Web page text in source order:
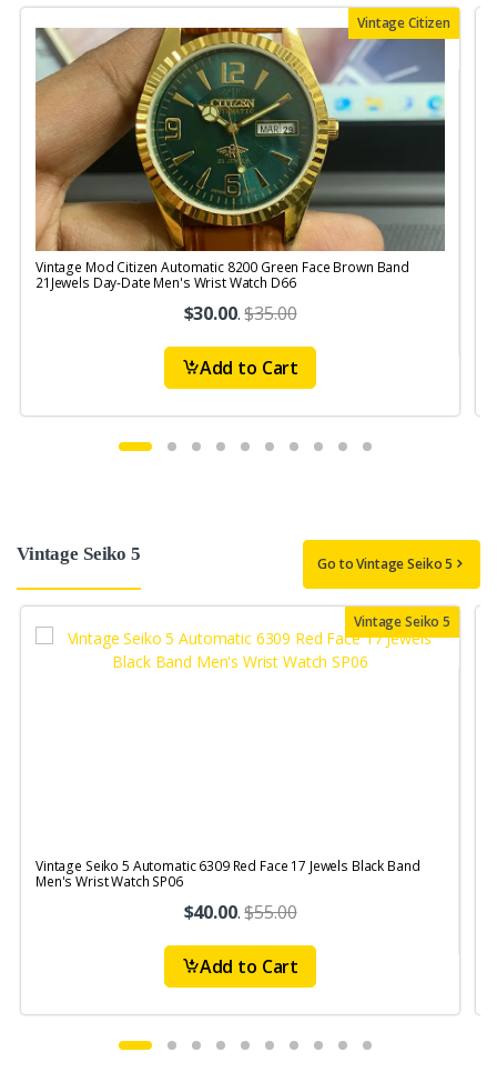
Vintage Citizen
Vintage Mod Citizen Automatic 8200 Green Face Brown Band
21Jewels Day-Date Men's Wrist Watch D66
$30.00.$35.00
Add to Cart
Vintage Seiko 5 Go to Vintage Seiko 5
Vintage Seiko 5
Vintage Seiko 5 Automatic 6309 Red Face 17 Jewels Black Band
Men's Wrist Watch SP06
$40.00.$55.00
Add to Cart